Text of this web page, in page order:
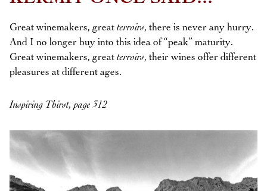
Great winemakers, great terroirs, there is never any hurry.
And I no longer buy into this idea of “peak” maturity.
Great winemakers, great terroirs, their wines offer different
pleasures at different ages.
Inspiring Thirst, page 312